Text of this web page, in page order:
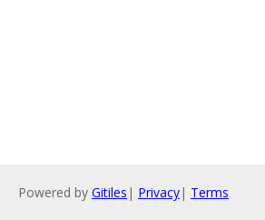
Powered by Gitiles | Privacy| Terms